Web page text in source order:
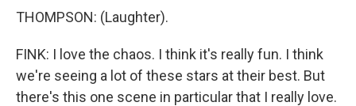
THOMPSON: (Laughter).
FINK: I love the chaos. I think it's really fun. I think
we're seeing a lot of these stars at their best. But
there's this one scene in particular that I really love.